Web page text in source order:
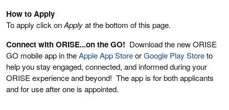
How to Apply
To apply click onApplyat the bottom of this page.
Connect with ORISE...on the GO! Download the new ORISE
GO mobile app in theApple App StoreorGoogle Play Storeto
help you stay engaged, connected, and informed during your
ORISE experience and beyond! The app is for both applicants
and for use after one is appointed.